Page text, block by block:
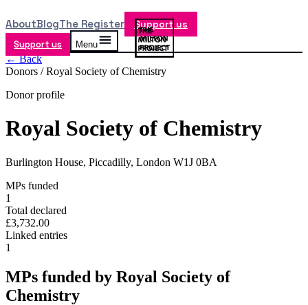
AboutBlogThe Register Support us
Support us Menu
← Back
Donors /Royal Society of Chemistry
Donor profile
Royal Society of Chemistry
Burlington House, Piccadilly, London W1J 0BA
MPs funded
1
Total declared
£3,732.00
Linked entries
1
MPs funded by Royal Society of
Chemistry